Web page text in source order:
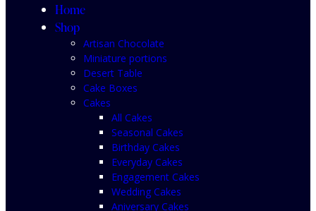
Home
Shop
Artisan Chocolate
Miniature portions
Desert Table
Cake Boxes
Cakes
All Cakes
Seasonal Cakes
Birthday Cakes
Everyday Cakes
Engagement Cakes
Wedding Cakes
Aniversary Cakes